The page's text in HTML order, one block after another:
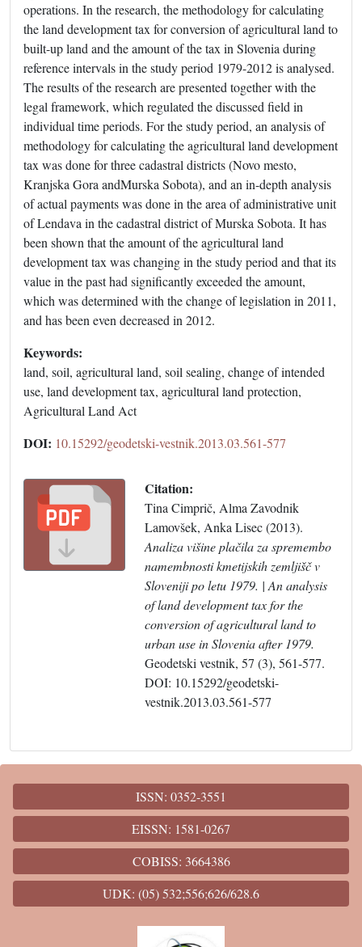
operations. In the research, the methodology for calculating
the land development tax for conversion of agricultural land to
built-up land and the amount of the tax in Slovenia during
reference intervals in the study period 1979-2012 is analysed.
The results of the research are presented together with the
legal framework, which regulated the discussed field in
individual time periods. For the study period, an analysis of
methodology for calculating the agricultural land development
tax was done for three cadastral districts (Novo mesto,
Kranjska Gora andMurska Sobota), and an in-depth analysis
of actual payments was done in the area of administrative unit
of Lendava in the cadastral district of Murska Sobota. It has
been shown that the amount of the agricultural land
development tax was changing in the study period and that its
value in the past had significantly exceeded the amount,
which was determined with the change of legislation in 2011,
and has been even decreased in 2012.
Keywords:
land, soil, agricultural land, soil sealing, change of intended
use, land development tax, agricultural land protection,
Agricultural Land Act
DOI: 10.15292/geodetski-vestnik.2013.03.561-577
Citation:
Tina Cimprič, Alma Zavodnik
Lamovšek, Anka Lisec (2013).
Analiza višine plačila za spremembo
namembnosti kmetijskih zemljišč v
Sloveniji po letu 1979. | An analysis
of land development tax for the
conversion of agricultural land to
urban use in Slovenia after 1979.
Geodetski vestnik, 57 (3), 561-577.
DOI: 10.15292/geodetski-
vestnik.2013.03.561-577
ISSN: 0352-3551
EISSN: 1581-0267
COBISS: 3664386
UDK: (05) 532;556;626/628.6